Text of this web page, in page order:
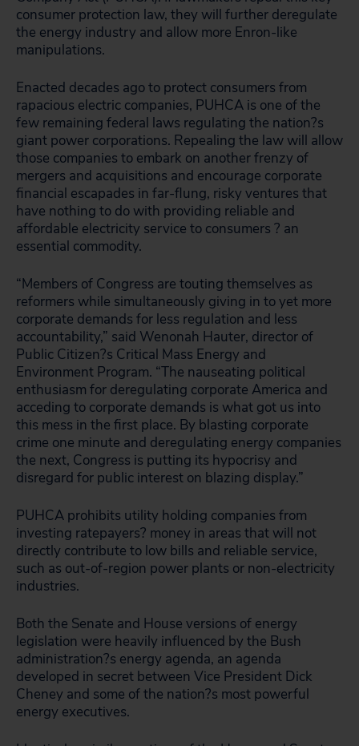
consumer protection law, they will further deregulate
the energy industry and allow more Enron-like
manipulations.
Enacted decades ago to protect consumers from
rapacious electric companies, PUHCA is one of the
few remaining federal laws regulating the nation?s
giant power corporations. Repealing the law will allow
those companies to embark on another frenzy of
mergers and acquisitions and encourage corporate
financial escapades in far-flung, risky ventures that
have nothing to do with providing reliable and
affordable electricity service to consumers ? an
essential commodity.
“Members of Congress are touting themselves as
reformers while simultaneously giving in to yet more
corporate demands for less regulation and less
accountability,” said Wenonah Hauter, director of
Public Citizen?s Critical Mass Energy and
Environment Program. “The nauseating political
enthusiasm for deregulating corporate America and
acceding to corporate demands is what got us into
this mess in the first place. By blasting corporate
crime one minute and deregulating energy companies
the next, Congress is putting its hypocrisy and
disregard for public interest on blazing display.”
PUHCA prohibits utility holding companies from
investing ratepayers? money in areas that will not
directly contribute to low bills and reliable service,
such as out-of-region power plants or non-electricity
industries.
Both the Senate and House versions of energy
legislation were heavily influenced by the Bush
administration?s energy agenda, an agenda
developed in secret between Vice President Dick
Cheney and some of the nation?s most powerful
energy executives.